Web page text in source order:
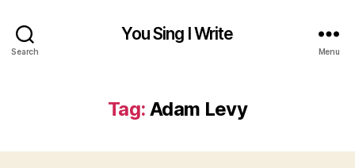
Search
You Sing I Write
Menu
Tag: Adam Levy